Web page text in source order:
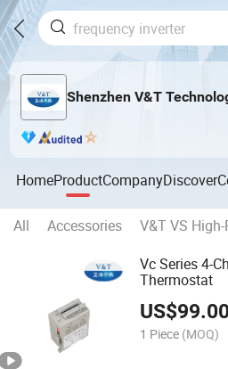
Shenzhen V&T
HomeProductCompanyDiscover
All Accessories V&T VS
Vc Series 4-
Thermostat
US$
1 Piece (MOQ)